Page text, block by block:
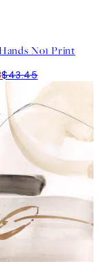
No1 Print
$43.45